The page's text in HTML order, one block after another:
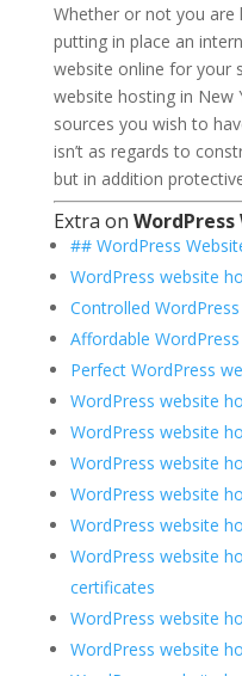
Whether or not you are
putting in place an
website online for your
website hosting in New
sources you wish to
isn’t as regards to
but in addition
Extra on
## WordPress
WordPress website
Controlled
Affordable
Perfect WordPress
WordPress website
WordPress website
WordPress website
WordPress website
WordPress website
WordPress website
certificates
WordPress website
WordPress website